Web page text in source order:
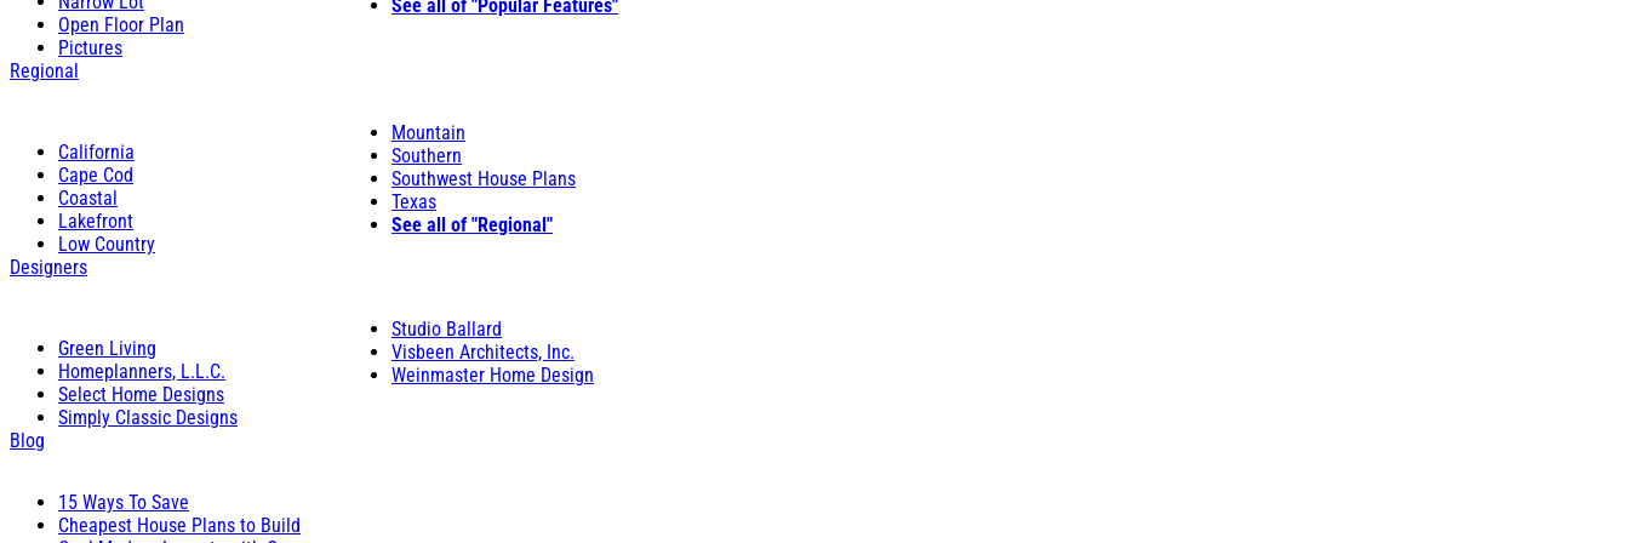
Open Floor Plan
Pictures
See all of "Popular Features"
Regional
California
Cape Cod
Coastal
Lakefront
Low Country
Mountain
Southern
Southwest House Plans
Texas
See all of "Regional"
Designers
Green Living
Homeplanners, L.L.C.
Select Home Designs
Simply Classic Designs
Studio Ballard
Visbeen Architects, Inc.
Weinmaster Home Design
Blog
15 Ways To Save
Cheapest House Plans to Build